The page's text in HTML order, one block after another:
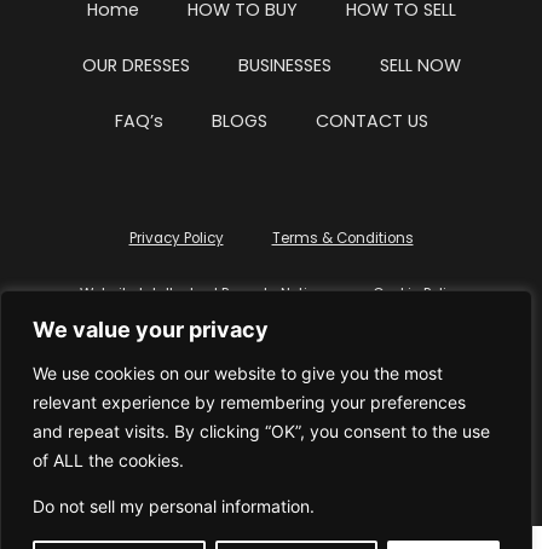
We value your privacy
We use cookies on our website to give you the most
relevant experience by remembering your preferences
and repeat visits. By clicking “OK”, you consent to the use
of ALL the cookies.
Do not sell my personal information.
Home HOW TO BUY HOW TO SELL
OUR DRESSES BUSINESSES SELL NOW
FAQ’s BLOGS CONTACT US
Privacy Policy Terms & Conditions
Website Intellectual Property Notice Cookie Policy